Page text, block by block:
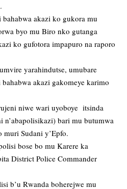
akazi ko gukora mu
byo mu Biro nko gutanga
ko gufotora impapuro na raporo
yarahindutse, umubare
akazi gakomeye karimo
niwe wari uyoboye itsinda
n’abapolisikazi) bari mu butumwa
muri Sudani y’Epfo.
bose bo mu Karere ka
District Police Commander
b’u Rwanda boherejwe mu